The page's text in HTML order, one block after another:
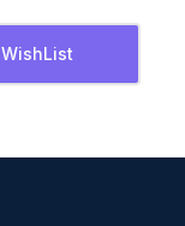
WishList